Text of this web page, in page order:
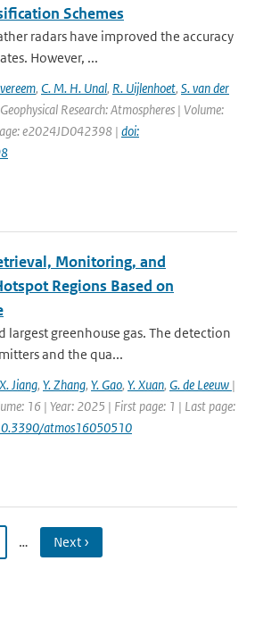
Schemes
radars have improved the accuracy
However, ...
, C. M. H. Unal, R. Uijlenhoet, S. van der
Research: Atmospheres | Volume:
e2024JD042398 | doi:
Monitoring, and
Regions Based on
largest greenhouse gas. The detection
and the qua...
X. Jiang, Y. Zhang, Y. Gao, Y. Xuan, G. de Leeuw |
16 | Year: 2025 | First page: 1 | Last page:
atmos16050510
… Next ›